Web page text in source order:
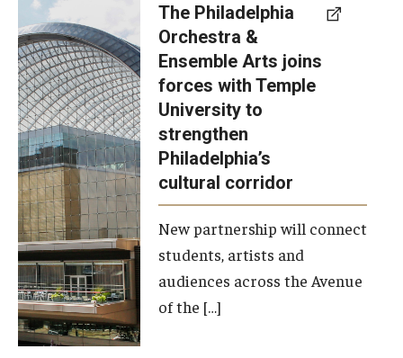
signed a
memorandum
of
understanding
to develop a
partnership
with the
Philadelphia
Orchestra
and
Ensemble
Arts.
The Philadelphia
Orchestra &
Ensemble Arts joins
forces with Temple
University to
strengthen
Philadelphia’s
cultural corridor
New partnership will connect
students, artists and
audiences across the Avenue
of the […]